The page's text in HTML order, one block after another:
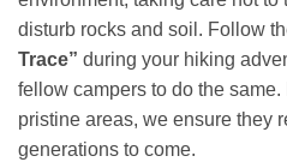
disturb rocks and soil. Follow
Trace” during your hiking
fellow campers to do the
pristine areas, we ensure they
generations to come.